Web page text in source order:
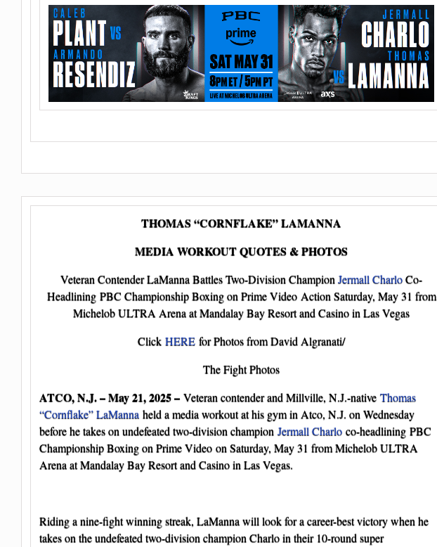
THOMAS “CORNFLAKE” LAMANNA
MEDIA WORKOUT QUOTES & PHOTOS
Veteran Contender LaManna Battles Two-Division ChampionJermall CharloCo-
Headlining PBC Championship Boxing on Prime Video Action Saturday, May 31 from
Michelob ULTRA Arena at Mandalay Bay Resort and Casino in Las Vegas
Click HERE for Photos from David Algranati/
The Fight Photos
ATCO, N.J. – May 21, 2025 – Veteran contender and Millville, N.J.-native Thomas
“Cornflake” LaManna held a media workout at his gym in Atco, N.J. on Wednesday
before he takes on undefeated two-division champion Jermall Charlo co-headlining PBC
Championship Boxing on Prime Video on Saturday, May 31 from Michelob ULTRA
Arena at Mandalay Bay Resort and Casino in Las Vegas.
Riding a nine-fight winning streak, LaManna will look for a career-best victory when he
takes on the undefeated two-division champion Charlo in their 10-round super